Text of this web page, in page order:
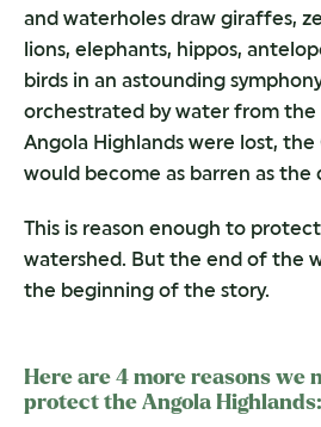
and waterholes draw giraffes,
lions, elephants, hippos,
birds in an astounding
orchestrated by water from the
Angola Highlands were lost, the
would become as barren as the
This is reason enough to
watershed. But the end of the
the beginning of the story.
Here are 4 more reasons we
protect the Angola Highlands: